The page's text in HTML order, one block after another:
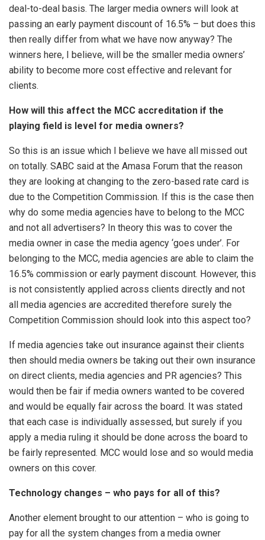
deal-to-deal basis. The larger media owners will look at
passing an early payment discount of 16.5% – but does this
then really differ from what we have now anyway? The
winners here, I believe, will be the smaller media owners’
ability to become more cost effective and relevant for
clients.
How will this affect the MCC accreditation if the
playing field is level for media owners?
So this is an issue which I believe we have all missed out
on totally. SABC said at the Amasa Forum that the reason
they are looking at changing to the zero-based rate card is
due to the Competition Commission. If this is the case then
why do some media agencies have to belong to the MCC
and not all advertisers? In theory this was to cover the
media owner in case the media agency ‘goes under’. For
belonging to the MCC, media agencies are able to claim the
16.5% commission or early payment discount. However, this
is not consistently applied across clients directly and not
all media agencies are accredited therefore surely the
Competition Commission should look into this aspect too?
If media agencies take out insurance against their clients
then should media owners be taking out their own insurance
on direct clients, media agencies and PR agencies? This
would then be fair if media owners wanted to be covered
and would be equally fair across the board. It was stated
that each case is individually assessed, but surely if you
apply a media ruling it should be done across the board to
be fairly represented. MCC would lose and so would media
owners on this cover.
Technology changes – who pays for all of this?
Another element brought to our attention – who is going to
pay for all the system changes from a media owner